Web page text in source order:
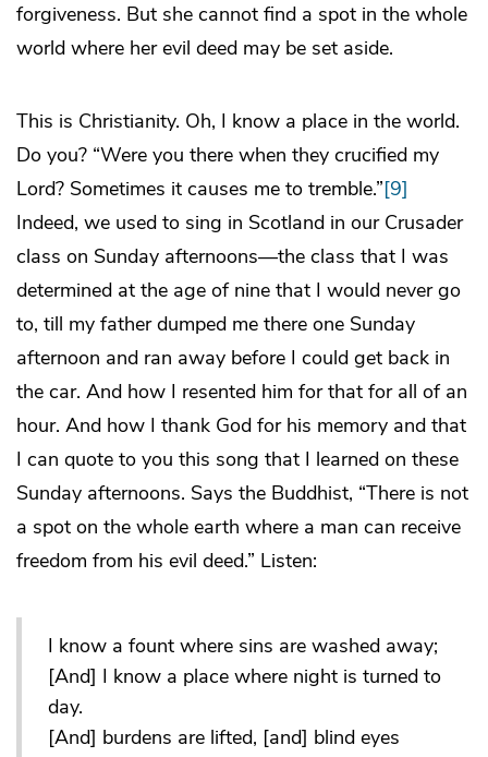
forgiveness. But she cannot find a spot in the whole
world where her evil deed may be set aside.
This is Christianity. Oh, I know a place in the world.
Do you? “Were you there when they crucified my
Lord? Sometimes it causes me to tremble.”[9]
Indeed, we used to sing in Scotland in our Crusader
class on Sunday afternoons—the class that I was
determined at the age of nine that I would never go
to, till my father dumped me there one Sunday
afternoon and ran away before I could get back in
the car. And how I resented him for that for all of an
hour. And how I thank God for his memory and that
I can quote to you this song that I learned on these
Sunday afternoons. Says the Buddhist, “There is not
a spot on the whole earth where a man can receive
freedom from his evil deed.” Listen:
I know a fount where sins are washed away;
[And] I know a place where night is turned to
day.
[And] burdens are lifted, [and] blind eyes